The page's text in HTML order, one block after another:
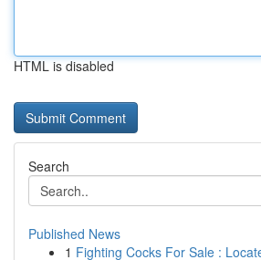
HTML is disabled
Search
Published News
1 Fighting Cocks For Sale :